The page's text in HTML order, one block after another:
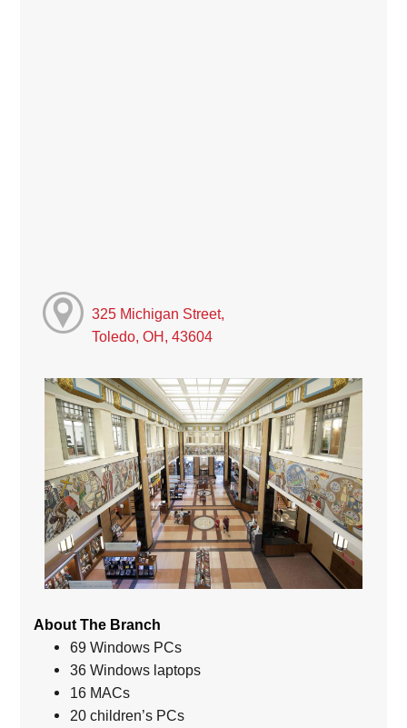
325 Michigan Street,
Toledo, OH, 43604
About The Branch
69 Windows PCs
36 Windows laptops
16 MACs
20 children’s PCs